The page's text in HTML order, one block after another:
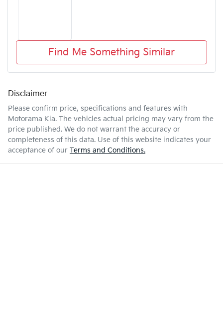
Find Me Something Similar
Disclaimer
Please confirm price, specifications and features with
Motorama Kia. The vehicles actual pricing may vary from the
price published. We do not warrant the accuracy or
completeness of this data. Use of this website indicates your
acceptance of our Terms and Conditions.